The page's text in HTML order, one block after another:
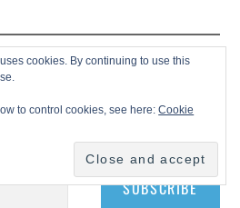
from Making A
Scene!
latest posts sent to your email.
SUBSCRIBE
cookies. By continuing to use this
to control cookies, see here:Cookie